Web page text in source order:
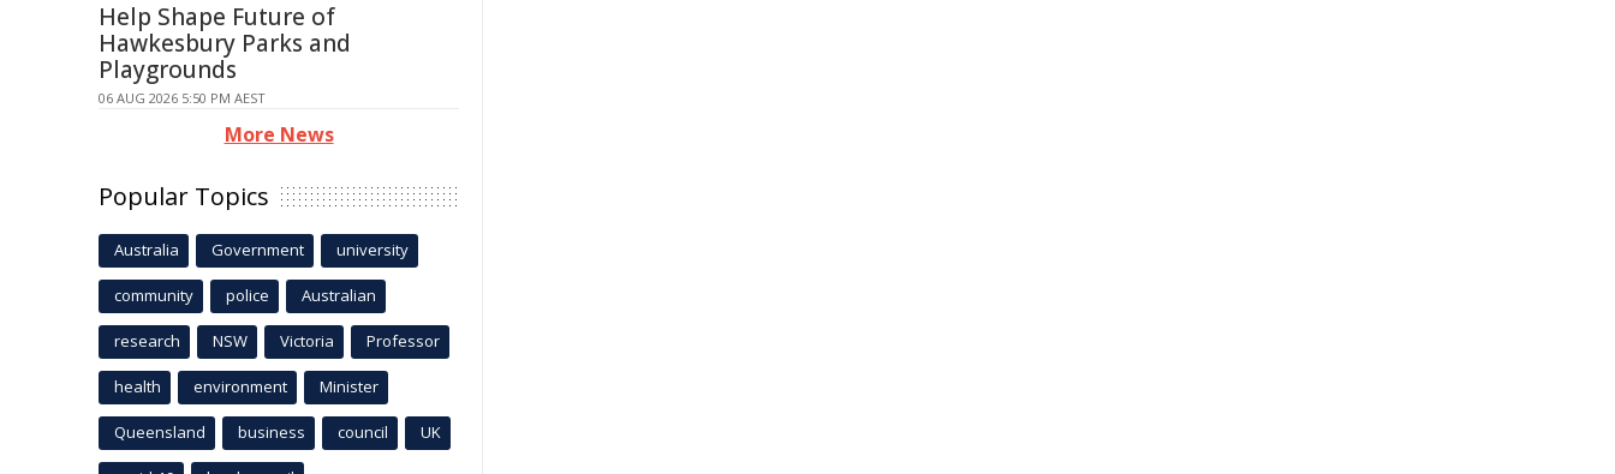
Help Shape Future of
Hawkesbury Parks and
Playgrounds
06 AUG 2026 5:50 PM AEST
More News
Popular Topics
Australia Government university
community police Australian
research NSW Victoria Professor
health environment Minister
Queensland business council UK